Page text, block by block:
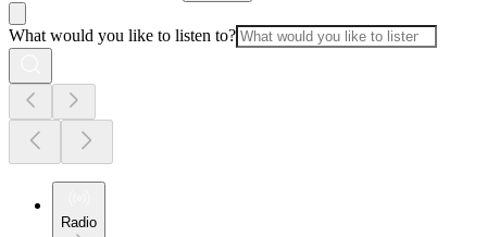
What would you like to listen to?
Radio